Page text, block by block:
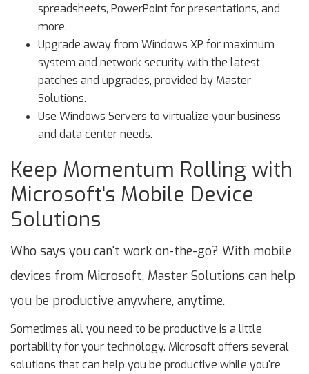
spreadsheets, PowerPoint for presentations, and
more.
Upgrade away from Windows XP for maximum
system and network security with the latest
patches and upgrades, provided by Master
Solutions.
Use Windows Servers to virtualize your business
and data center needs.
Keep Momentum Rolling with
Microsoft's Mobile Device
Solutions
Who says you can't work on-the-go? With mobile
devices from Microsoft, Master Solutions can help
you be productive anywhere, anytime.
Sometimes all you need to be productive is a little
portability for your technology. Microsoft offers several
solutions that can help you be productive while you're